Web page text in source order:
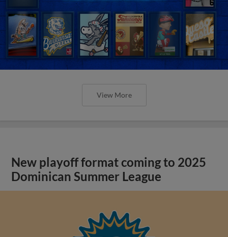
View More
New playoff format coming to 2025
Dominican Summer League